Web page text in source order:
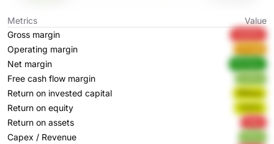
Metrics
Value
Gross margin
Operating margin
Net margin
Free cash flow margin
Return on invested capital RMqvg
Return on equity T057Z
Return on assets
Capex / Revenue